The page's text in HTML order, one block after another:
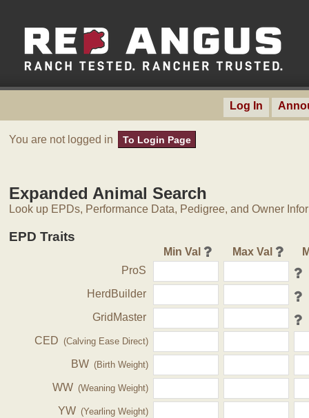
Log In
You are not logged in To Login Page
Expanded Animal Search
Look up EPDs, Performance Data, Pedigree, and Owner
EPD Traits
Min Val Max Val
ProS
HerdBuilder
GridMaster
CED (Calving Ease Direct)
BW (Birth Weight)
WW (Weaning Weight)
YW (Yearling Weight)